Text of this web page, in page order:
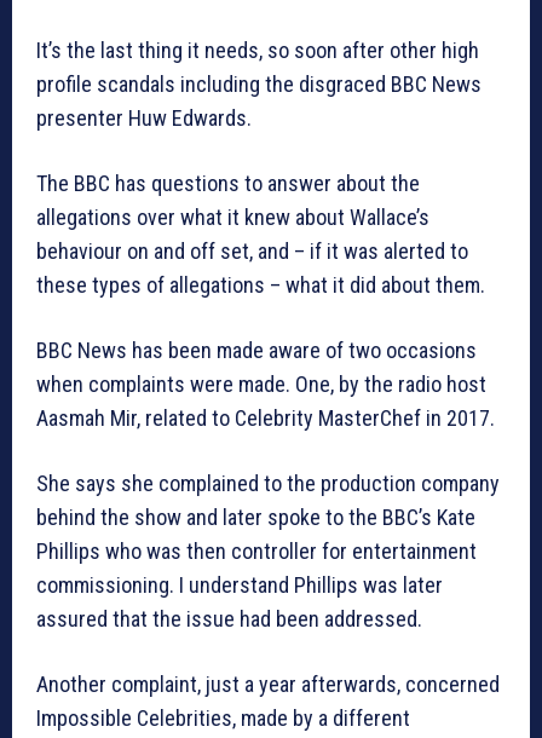
It’s the last thing it needs, so soon after other high
profile scandals including the disgraced BBC News
presenter Huw Edwards.
The BBC has questions to answer about the
allegations over what it knew about Wallace’s
behaviour on and off set, and – if it was alerted to
these types of allegations – what it did about them.
BBC News has been made aware of two occasions
when complaints were made. One, by the radio host
Aasmah Mir, related to Celebrity MasterChef in 2017.
She says she complained to the production company
behind the show and later spoke to the BBC’s Kate
Phillips who was then controller for entertainment
commissioning. I understand Phillips was later
assured that the issue had been addressed.
Another complaint, just a year afterwards, concerned
Impossible Celebrities, made by a different